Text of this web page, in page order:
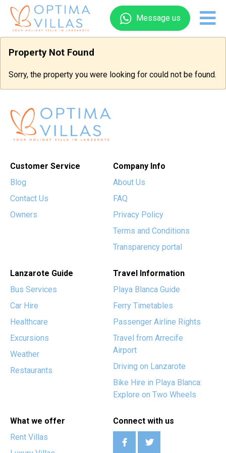
Message us
Property Not Found
Sorry, the property you were looking for could not be found.
What we offer
Rent Villas
Customer Service
Blog
Contact Us
Owners
Company Info
About Us
FAQ
Privacy Policy
Terms and Conditions
Transparency portal
Lanzarote Guide
Bus Services
Car Hire
Healthcare
Excursions
Weather
Restaurants
Travel Information
Playa Blanca Guide
Ferry Timetables
Passenger Airline Rights
Travel from Arrecife
Airport
Driving on Lanzarote
Bike Hire in Playa Blanca:
Explore on Two Wheels
Connect with us